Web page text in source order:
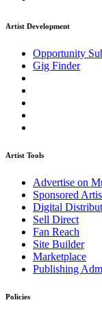
Artist Development
Opportunity
Gig Finder
Artist Tools
Advertise on
Sponsored
Digital
Sell Direct
Fan Reach
Site Builder
Marketplace
Publishing
Policies